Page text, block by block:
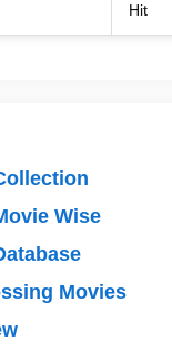
Hit
Wise
Movies